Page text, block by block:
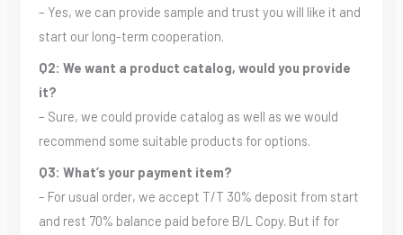
– Yes, we can provide sample and trust you will like it and
start our long-term cooperation.
Q2: We want a product catalog, would you provide
it?
– Sure, we could provide catalog as well as we would
recommend some suitable products for options.
Q3: What’s your payment item?
– For usual order, we accept T/T 30% deposit from start
and rest 70% balance paid before B/L Copy. But if for